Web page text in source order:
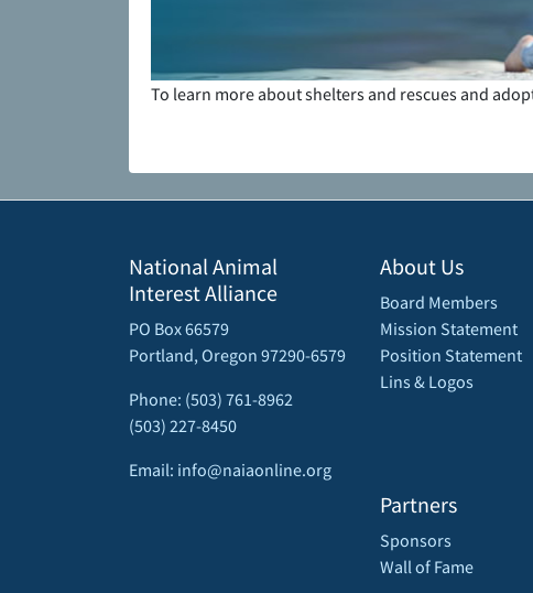
To learn more about shelters and rescues and
National Animal
Interest Alliance
PO Box 66579
Portland, Oregon 97290-6579
Phone: (503) 761-8962
(503) 227-8450
Email: info@naiaonline.org
About Us
Board Members
Mission Statement
Position Statement
Lins & Logos
Partners
Sponsors
Wall of Fame